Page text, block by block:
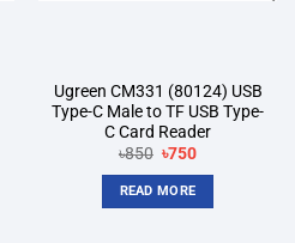
Ugreen CM331 (80124) USB
Type-C Male to TF USB Type-
C Card Reader
৳850 Original
was:
৳850.
৳750Current
READ MORE